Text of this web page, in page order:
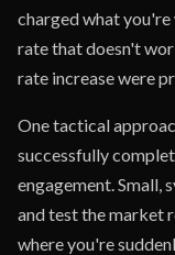
charged what
rate that doesn't
rate increase were
One tactical
successfully
engagement. Small,
and test the market
where you're